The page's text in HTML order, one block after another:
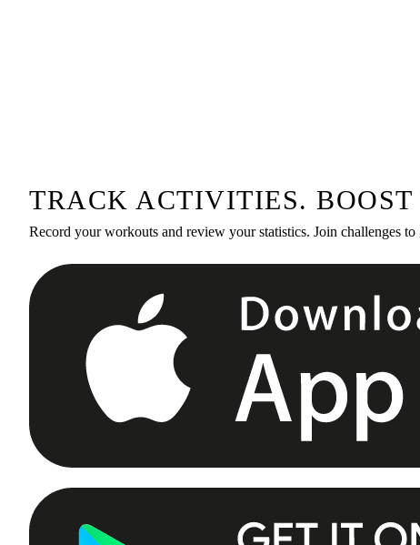
TRACK ACTIVITIES. BOOST
Record your workouts and review your statistics. Join challenges